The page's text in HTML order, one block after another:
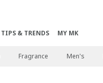
TIPS & TRENDS MY MK
Fragrance Men's